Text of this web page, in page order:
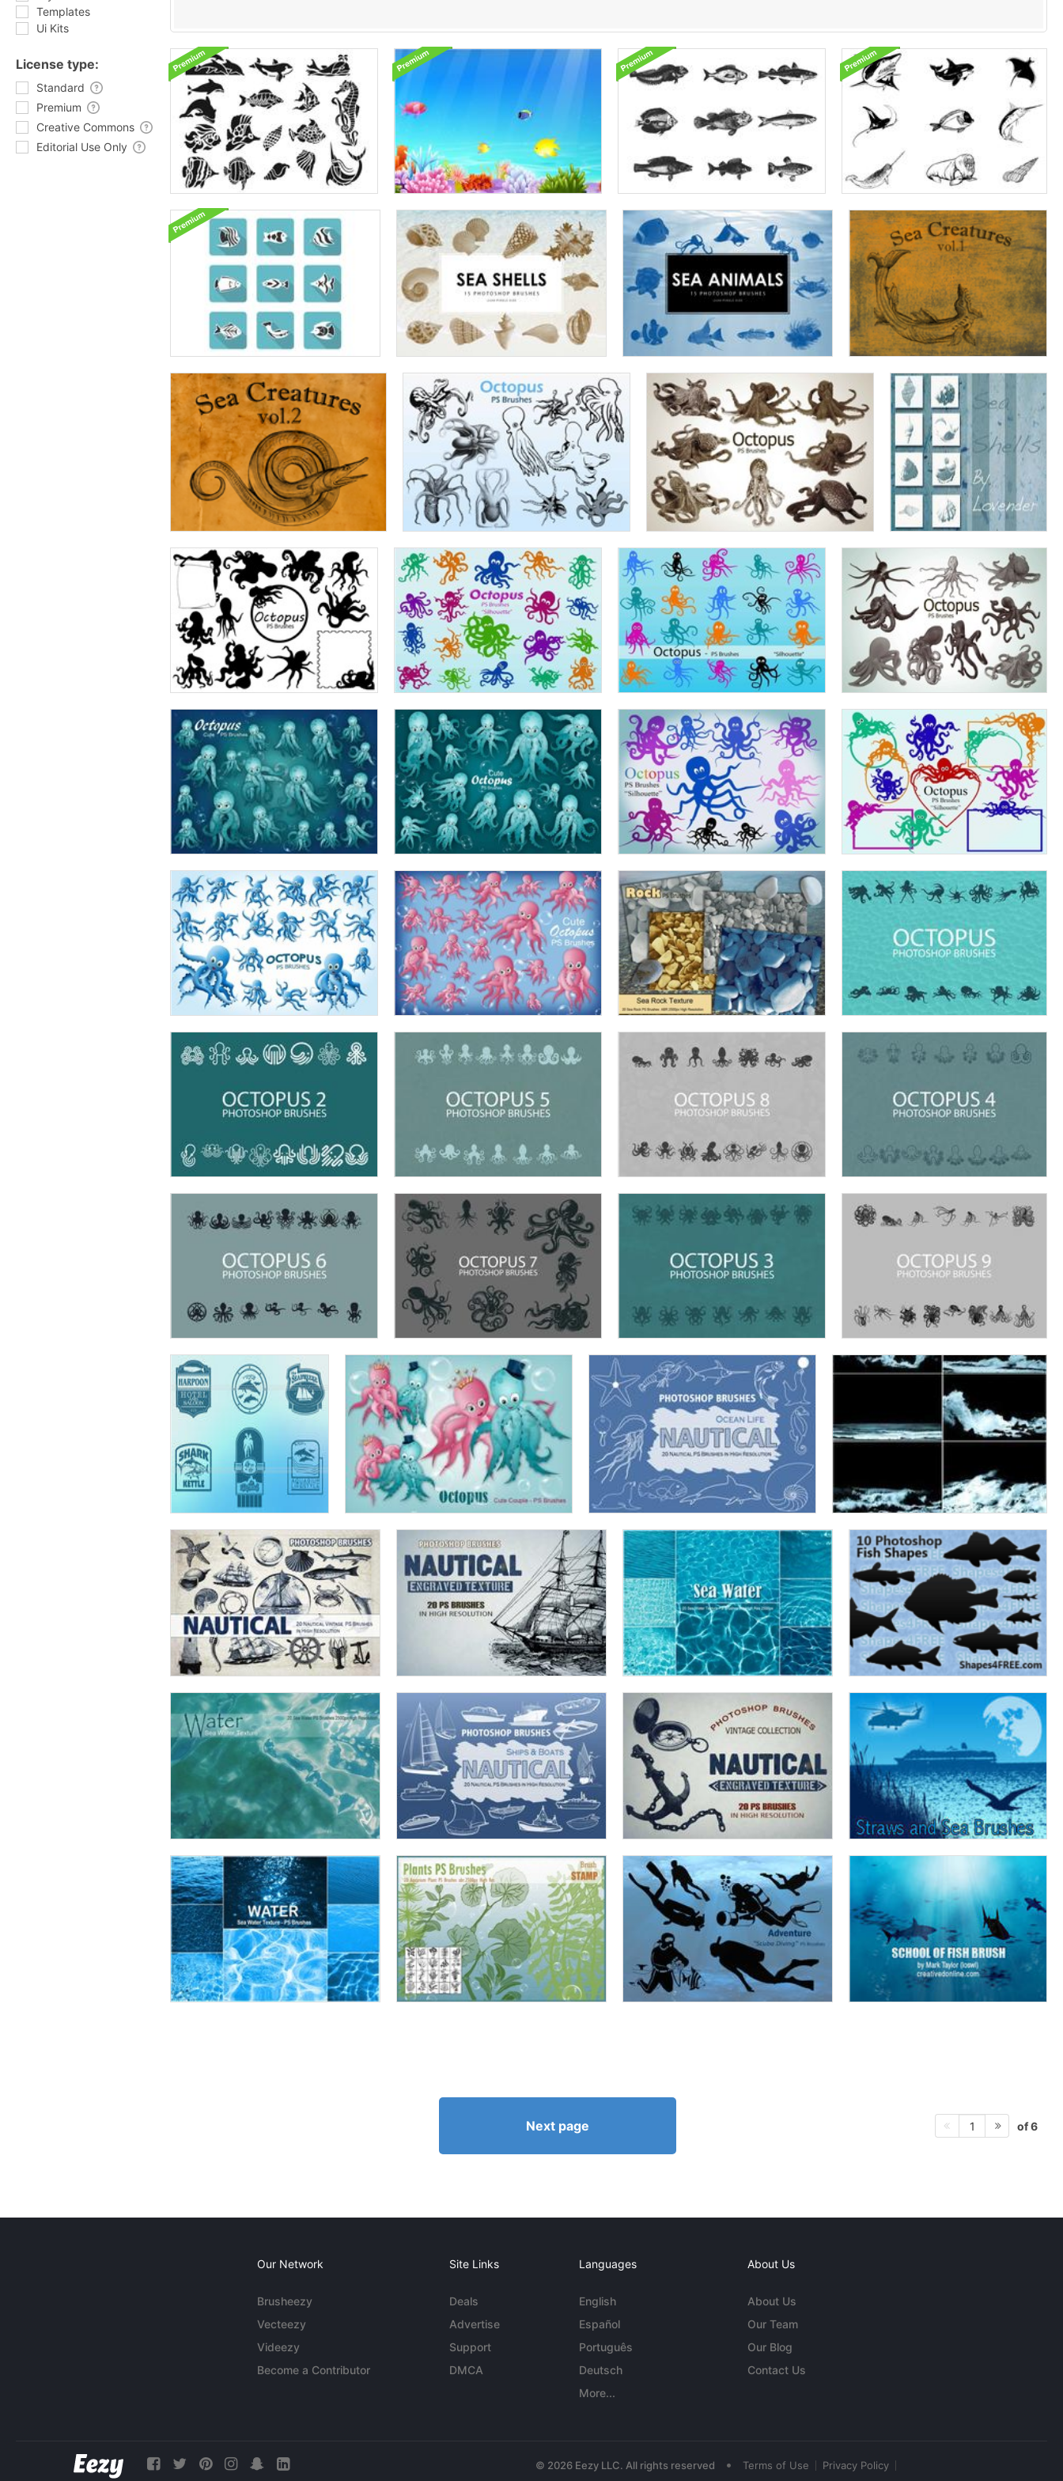
Templates
Ui Kits
License type:
Standard
Premium
Creative Commons
Editorial Use Only
Next page 1 of 6
Our Network
Brusheezy
Vecteezy
Videezy
Become a Contributor
Site Links
Deals
Advertise
Support
DMCA
Languages
English
Español
Português
Deutsch
More...
About Us
About Us
Our Team
Our Blog
Contact Us
© 2026 Eezy LLC. All rights reserved • Terms of Use Privacy Policy